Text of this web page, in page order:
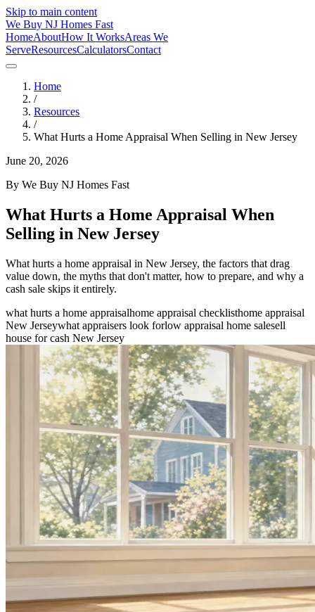
Skip to main content
We Buy NJ Homes Fast
HomeAboutHow It WorksAreas We
ServeResourcesCalculatorsContact
Home
/
Resources
/
What Hurts a Home Appraisal When Selling in New Jersey
June 20, 2026
By We Buy NJ Homes Fast
What Hurts a Home Appraisal When
Selling in New Jersey
What hurts a home appraisal in New Jersey, the factors that drag
value down, the myths that don't matter, how to prepare, and why a
cash sale skips it entirely.
what hurts a home appraisalhome appraisal checklisthome appraisal
New Jerseywhat appraisers look forlow appraisal home salesell
house for cash New Jersey